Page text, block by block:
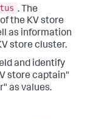
. The
the KV store
as information
store cluster.
and identify
store captain"
as values.